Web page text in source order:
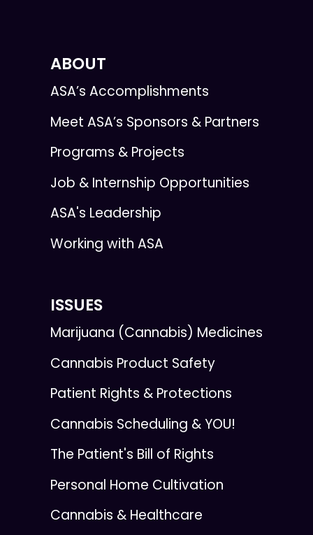
ABOUT
ASA’s Accomplishments
Meet ASA’s Sponsors & Partners
Programs & Projects
Job & Internship Opportunities
ASA's Leadership
Working with ASA
ISSUES
Marijuana (Cannabis) Medicines
Cannabis Product Safety
Patient Rights & Protections
Cannabis Scheduling & YOU!
The Patient's Bill of Rights
Personal Home Cultivation
Cannabis & Healthcare